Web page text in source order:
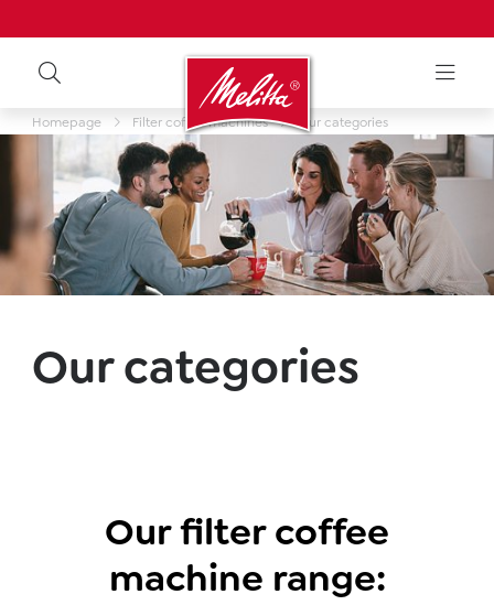
Homepage Filter coffee machines Our categories
Our categories
Our filter coffee
machine range: